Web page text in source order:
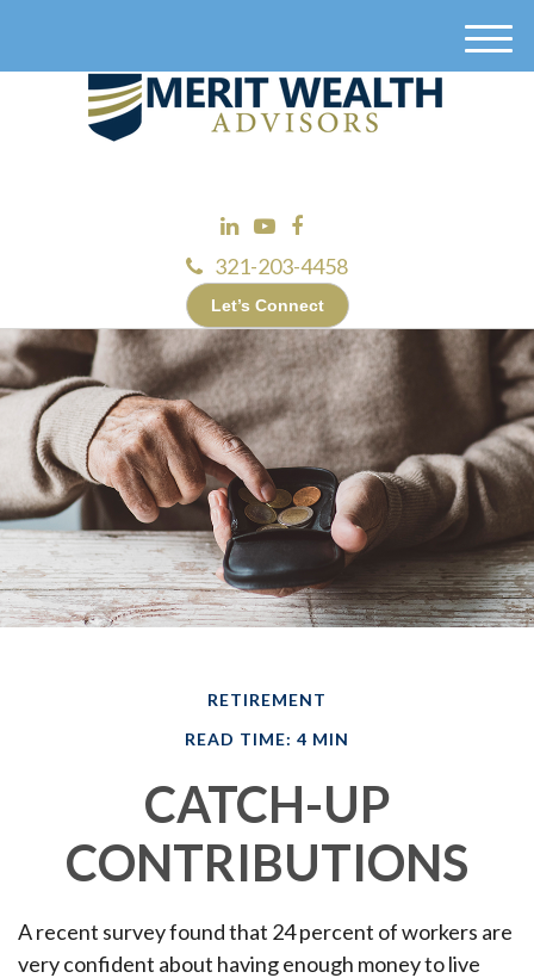
321-203-4458
Let’s Connect
M
RETIREMENT
READ TIME: 4 MIN
CATCH-UP
CONTRIBUTIONS
A recent survey found that 24 percent of workers are
very confident about having enough money to live